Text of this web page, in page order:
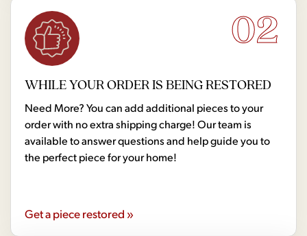
02
WHILE YOUR ORDER IS BEING RESTORED
Need More? You can add additional pieces to your
order with no extra shipping charge! Our team is
available to answer questions and help guide you to
the perfect piece for your home!
Get a piece restored »